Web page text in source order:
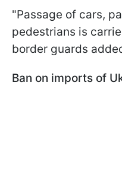
"Passage of cars,
pedestrians is
border guards
Ban on imports of